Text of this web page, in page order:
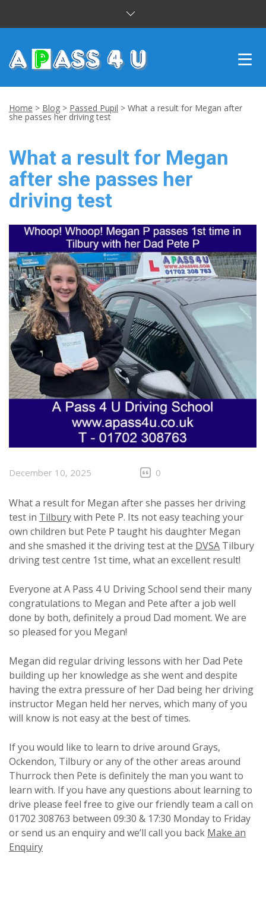
DRIVING LESSONS
CUSTOMER REVIEWS
BLOG
CONTACT US
Home > Blog > Passed Pupil > What a result for Megan after
she passes her driving test
What a result for Megan
after she passes her
driving test
December 10, 2025 0
What a result for Megan after she passes her driving
test in Tilburywith Pete P. Its not easy teaching your
own children but Pete P taught his daughter Megan
and she smashed it the driving test at the DVSA Tilbury
driving test centre 1st time, what an excellent result!
Everyone at A Pass 4 U Driving School send their many
congratulations to Megan and Pete after a job well
done by both, definitely a proud Dad moment. We are
so pleased for you Megan!
Megan did regular driving lessons with her Dad Pete
building up her knowledge as she went and despite
having the extra pressure of her Dad being her driving
instructor Megan held her nerves, which many of you
will know is not easy at the best of times.
If you would like to learn to drive around Grays,
Ockendon, Tilbury or any of the other areas around
Thurrock then Pete is definitely the man you want to
learn with. If you have any questions about learning to
drive please feel free to give our friendly team a call on
01702 308763 between 09:30 & 17:30 Monday to Friday
or send us an enquiry and we’ll call you back Make an
Enquiry